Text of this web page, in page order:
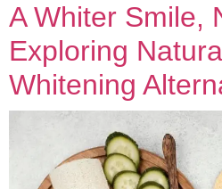
A Whiter Smile,
Exploring
Whitening